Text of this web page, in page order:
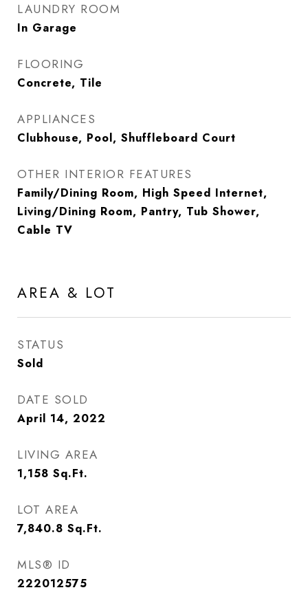
LAUNDRY ROOM
In Garage
FLOORING
Concrete, Tile
APPLIANCES
Clubhouse, Pool, Shuffleboard Court
OTHER INTERIOR FEATURES
Family/Dining Room, High Speed Internet,
Living/Dining Room, Pantry, Tub Shower,
Cable TV
AREA & LOT
STATUS
Sold
DATE SOLD
April 14, 2022
LIVING AREA
1,158 Sq.Ft.
LOT AREA
7,840.8 Sq.Ft.
MLS® ID
222012575